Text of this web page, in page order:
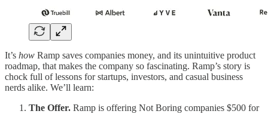
It’s how Ramp saves companies money, and its unintuitive product
roadmap, that makes the company so fascinating. Ramp’s story is
chock full of lessons for startups, investors, and casual business
nerds alike. We’ll learn:
The Offer. Ramp is offering Not Boring companies $500 for